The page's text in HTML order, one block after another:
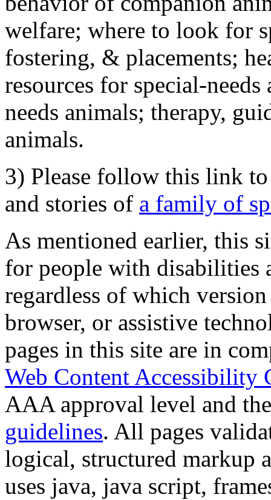
welfare; where to look for
fostering, & placements;
resources for special-
needs animals; therapy,
animals.
3) Please follow this link
and stories of a family of
As mentioned earlier, this
for people with disabilities
regardless of which
browser, or assistive
pages in this site are in
Web Content Accessibility
AAA approval level and
guidelines. All pages
logical, structured markup
uses java, java script,